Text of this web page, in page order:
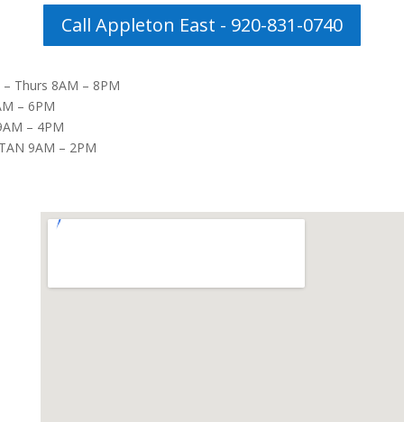
Call Appleton East - 920-831-0740
Thurs 8AM – 8PM
– 6PM
– 4PM
9AM – 2PM